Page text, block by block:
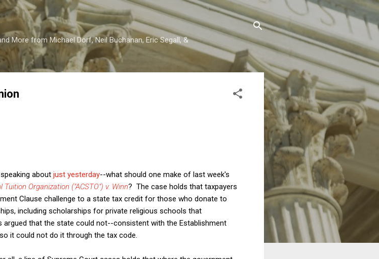
Skip to main content
More from Michael Dorf, Neil Buchanan, Eric Segall, &
about just yesterday--what should one make of last week's
Organization ("ACSTO") v. Winn? The case holds that taxpayers
Clause challenge to a state tax credit for those who donate to
including scholarships for private religious schools that
that the state could not--consistent with the Establishment
it could not do it through the tax code.